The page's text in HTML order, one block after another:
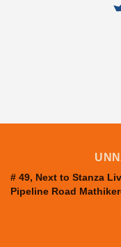
# 49, Next to Stanza
Pipeline Road